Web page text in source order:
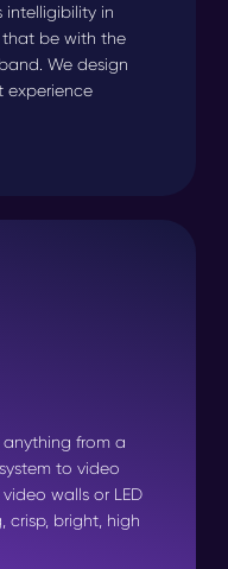
intelligibility in
that be with the
We design
experience
from a
to video
walls or LED
crisp, bright, high